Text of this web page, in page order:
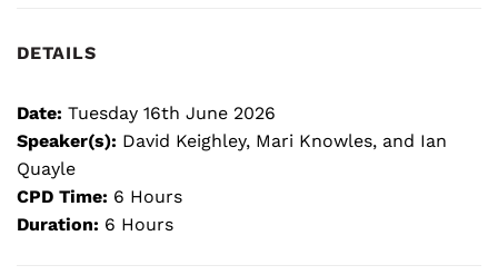
DETAILS
Date: Tuesday 16th June 2026
Speaker(s): David Keighley, Mari Knowles, and Ian
Quayle
CPD Time: 6 Hours
Duration: 6 Hours